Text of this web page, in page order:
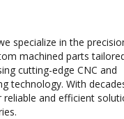
specialize in the
machined parts
cutting-edge CNC and
technology. With
reliable and efficient